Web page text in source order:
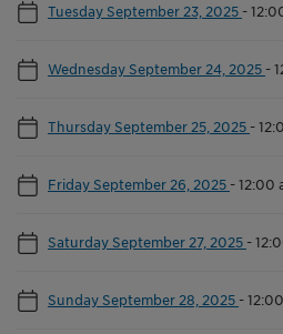
Tuesday September 23, 2025 -
Wednesday September 24, 2025 -
Thursday September 25, 2025 -
Friday September 26, 2025 -12:00
Saturday September 27, 2025 -
Sunday September 28, 2025 -